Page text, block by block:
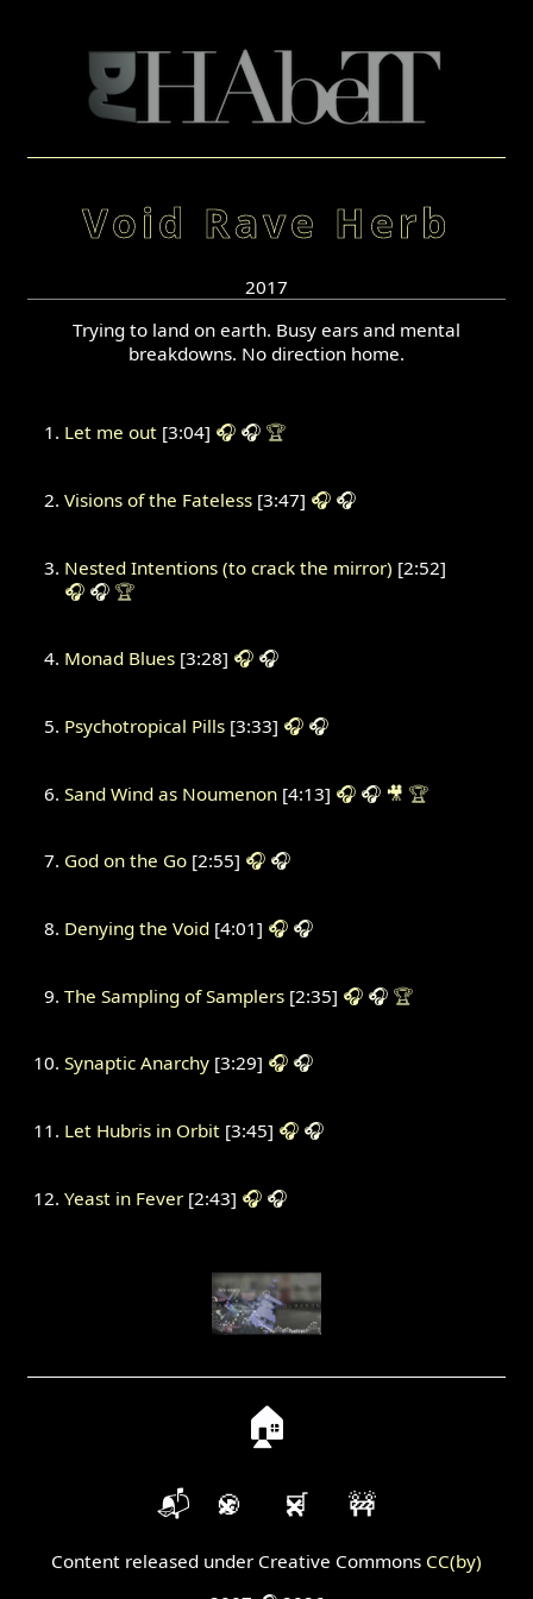
Void Rave Herb
2017
Trying to land on earth. Busy ears and mental
breakdowns. No direction home.
Let me out[3:04] 🎧 🎧 🏆
Visions of the Fateless[3:47] 🎧 🎧
Nested Intentions (to crack the mirror) [2:52]
🎧 🎧 🏆
Monad Blues[3:28] 🎧 🎧
Psychotropical Pills[3:33] 🎧 🎧
Sand Wind as Noumenon[4:13] 🎧 🎧 🎥 🏆
God on the Go[2:55] 🎧 🎧
Denying the Void[4:01] 🎧 🎧
The Sampling of Samplers[2:35] 🎧 🎧 🏆
Synaptic Anarchy[3:29] 🎧 🎧
Let Hubris in Orbit[3:45] 🎧 🎧
Yeast in Fever[2:43] 🎧 🎧
🏠
📬 🍪 🛒 🚧
Content released under Creative Commons CC(by)